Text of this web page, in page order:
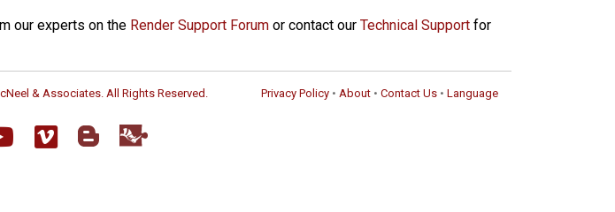
our experts on the Render Support Forum or contact our Technical Support for
& Associates. All Rights Reserved. Privacy Policy • About • Contact Us • Language